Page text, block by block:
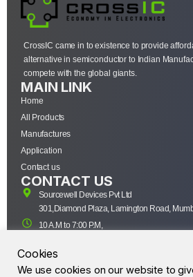
CrossIC came in to existence to provide
alternative in semiconductor to Indian
compete with the global giants.
MAIN LINK
Home
All Products
Manufactures
Application
Contact us
CONTACT US
Sourcewell Devices Pvt Ltd
301,Diamond Plaza, Lamington Road,
10 A.M to 7:00 P.M,
+91-22-43688688
sales@sourcewell.in
Cookies
We use cookies on our website to